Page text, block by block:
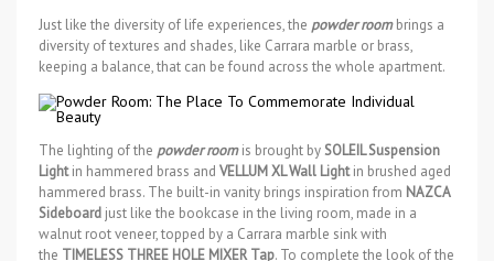
Just like the diversity of life experiences, the powder roombrings a
diversity of textures and shades, like Carrara marble or brass,
keeping a balance, that can be found across the whole apartment.
The lighting of the powder roomis brought by SOLEIL Suspension
Lightin hammered brass and VELLUM XL Wall Lightin brushed aged
hammered brass. The built-in vanity brings inspiration from NAZCA
Sideboard just like the bookcase in the living room, made in a
walnut root veneer, topped by a Carrara marble sink with
the TIMELESS THREE HOLE MIXER Tap. To complete the look of the